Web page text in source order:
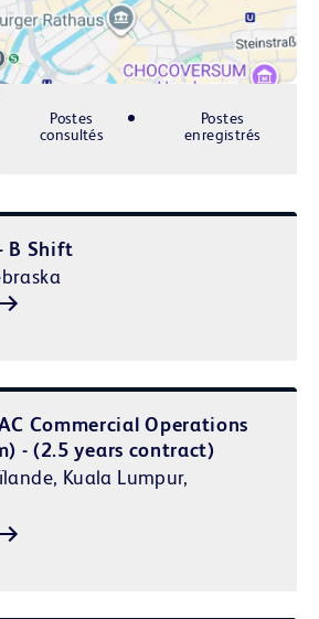
Postes
consultés
Postes
enregistrés
B Shift
Commercial Operations
- (2.5 years contract)
Kuala Lumpur,